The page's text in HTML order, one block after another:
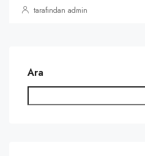
tarafından admin
Ara